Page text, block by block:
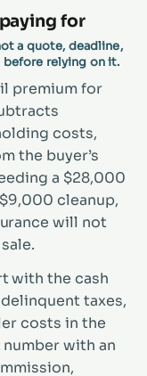
for
a quote, deadline,
relying on it.
premium for
costs,
the buyer’s
a $28,000
cleanup,
will not
with the cash
taxes,
costs in the
with an